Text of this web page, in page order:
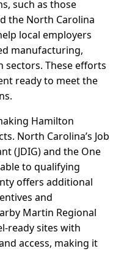
such as those
the North Carolina
local employers
manufacturing,
These efforts
ready to meet the
Hamilton
North Carolina’s Job
(JDIG) and the One
to qualifying
offers additional
and
Martin Regional
ready sites with
access, making it